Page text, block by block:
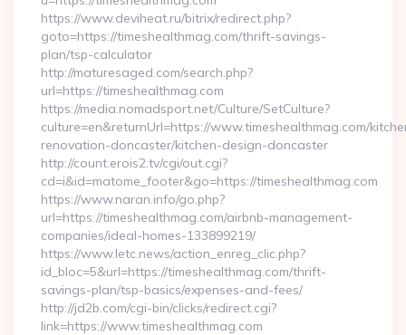
https://www.deviheat.ru/bitrix/redirect.php?
goto=https://timeshealthmag.com/thrift-savings-
plan/tsp-calculator
http://maturesaged.com/search.php?
url=https://timeshealthmag.com
https://media.nomadsport.net/Culture/SetCulture?
culture=en&returnUrl=https://www.timeshealthmag.com/
renovation-doncaster/kitchen-design-doncaster
http://count.erois2.tv/cgi/out.cgi?
cd=i&id=matome_footer&go=https://timeshealthmag.com
https://www.naran.info/go.php?
url=https://timeshealthmag.com/airbnb-management-
companies/ideal-homes-133899219/
https://www.letc.news/action_enreg_clic.php?
id_bloc=5&url=https://timeshealthmag.com/thrift-
savings-plan/tsp-basics/expenses-and-fees/
http://jd2b.com/cgi-bin/clicks/redirect.cgi?
link=https://www.timeshealthmag.com